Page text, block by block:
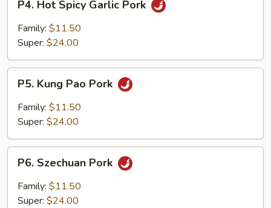
Hot
Spicy
Garlic
P4. Hot Spicy Garlic Pork
Family: $11.50
Super: $24.00
Kung
Pao
Pork
P5. Kung Pao Pork
Family: $11.50
Super: $24.00
Szechuan
Pork
P6. Szechuan Pork
Family: $11.50
Super: $24.00